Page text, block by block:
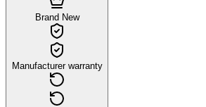
Brand New
Manufacturer warranty